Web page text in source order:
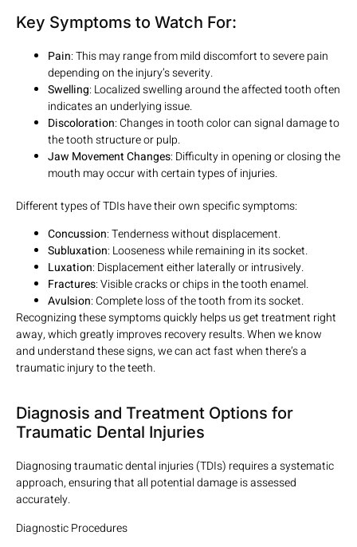
Key Symptoms to Watch For:
Pain: This may range from mild discomfort to severe pain
depending on the injury’s severity.
Swelling: Localized swelling around the affected tooth often
indicates an underlying issue.
Discoloration: Changes in tooth color can signal damage to
the tooth structure or pulp.
Jaw Movement Changes: Difficulty in opening or closing the
mouth may occur with certain types of injuries.
Different types of TDIs have their own specific symptoms:
Concussion: Tenderness without displacement.
Subluxation: Looseness while remaining in its socket.
Luxation: Displacement either laterally or intrusively.
Fractures: Visible cracks or chips in the tooth enamel.
Avulsion: Complete loss of the tooth from its socket.
Recognizing these symptoms quickly helps us get treatment right
away, which greatly improves recovery results. When we know
and understand these signs, we can act fast when there’s a
traumatic injury to the teeth.
Diagnosis and Treatment Options for
Traumatic Dental Injuries
Diagnosing traumatic dental injuries (TDIs) requires a systematic
approach, ensuring that all potential damage is assessed
accurately.
Diagnostic Procedures